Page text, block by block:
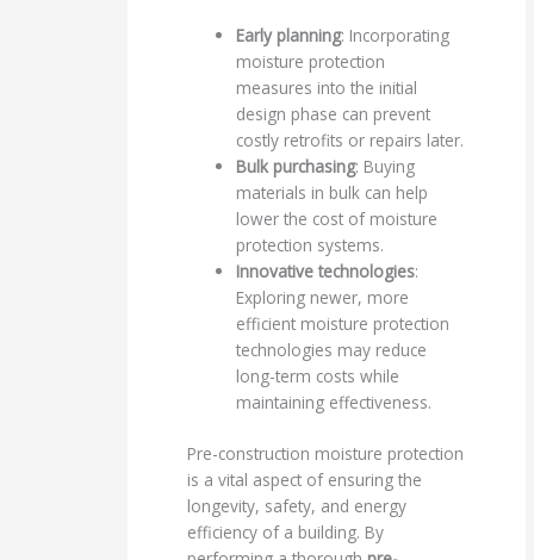
Early planning: Incorporating
moisture protection
measures into the initial
design phase can prevent
costly retrofits or repairs later.
Bulk purchasing: Buying
materials in bulk can help
lower the cost of moisture
protection systems.
Innovative technologies:
Exploring newer, more
efficient moisture protection
technologies may reduce
long-term costs while
maintaining effectiveness.
Pre-construction moisture protection
is a vital aspect of ensuring the
longevity, safety, and energy
efficiency of a building. By